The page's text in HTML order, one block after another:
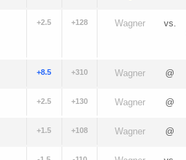
+2.5 +128 Wagner vs.
+8.5 +310 Wagner @
+2.5 +130 Wagner @
+1.5 +108 Wagner @